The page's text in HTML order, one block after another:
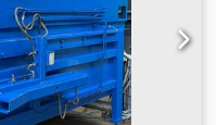
Dwjdowa Rlkepfx Aixja
The system has
in the Raasdorf